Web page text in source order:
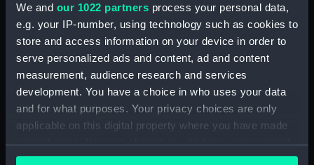
We and our 1022 partners process your personal data,
e.g. your IP-number, using technology such as cookies to
store and access information on your device in order to
serve personalized ads and content, ad and content
measurement, audience research and services
development. You have a choice in who uses your data
and for what purposes. Your privacy choices are only
applicable on this digital property where you have made
your choices. You can change or withdraw your consent
any time from the Cookie Declaration or by clicking on
Credit:
National Maritime Museum,
Greenwich, London
Measurements:
mm
Tassle for sword (WPN1579.1)